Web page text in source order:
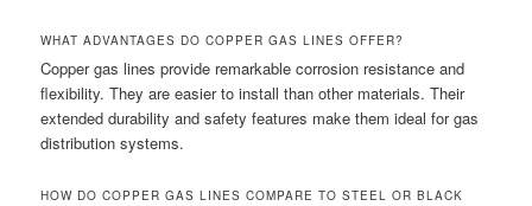
WHAT ADVANTAGES DO COPPER GAS LINES OFFER?
Copper gas lines provide remarkable corrosion resistance and
flexibility. They are easier to install than other materials. Their
extended durability and safety features make them ideal for gas
distribution systems.
HOW DO COPPER GAS LINES COMPARE TO STEEL OR BLACK